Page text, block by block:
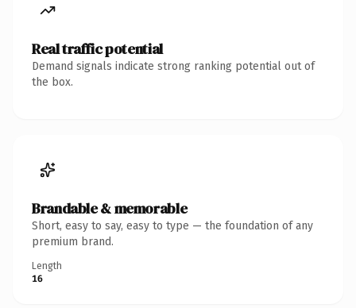
Real traffic potential
Demand signals indicate strong ranking potential out of
the box.
Brandable & memorable
Short, easy to say, easy to type — the foundation of any
premium brand.
Length
16